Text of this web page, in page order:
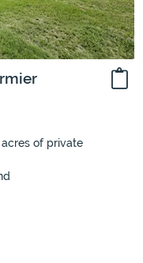
of private